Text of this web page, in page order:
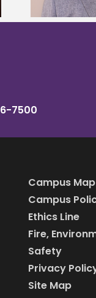
7500
Campus Map
Campus
Ethics Line
Fire,
Safety
Privacy
Site Map